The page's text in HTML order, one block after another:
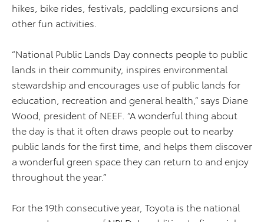
hikes, bike rides, festivals, paddling excursions and
other fun activities.
“National Public Lands Day connects people to public
lands in their community, inspires environmental
stewardship and encourages use of public lands for
education, recreation and general health,” says Diane
Wood, president of NEEF. “A wonderful thing about
the day is that it often draws people out to nearby
public lands for the first time, and helps them discover
a wonderful green space they can return to and enjoy
throughout the year.”
For the 19th consecutive year, Toyota is the national